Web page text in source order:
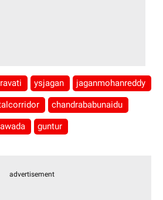
ysjagan jaganmohanreddy
chandrababunaidu
guntur
advertisement